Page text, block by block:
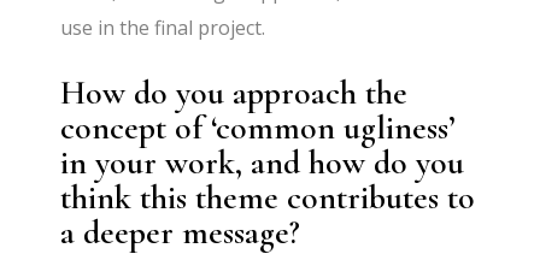
use in the final project.
How do you approach the
concept of ‘common ugliness’
in your work, and how do you
think this theme contributes to
a deeper message?